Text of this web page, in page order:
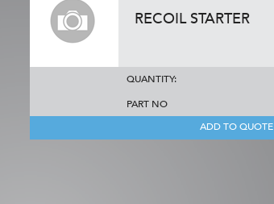
RECOIL STARTER
QUANTITY:
PART NO
ADD TO QUOTE